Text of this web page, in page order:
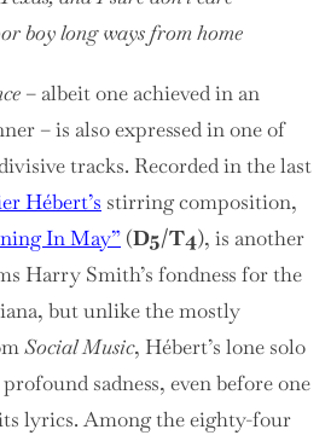
boy long ways from home
– albeit one achieved in an
– is also expressed in one of
tracks. Recorded in the last
Hébert’s stirring composition,
In May” (D5/T4), is another
Harry Smith’s fondness for the
but unlike the mostly
Social Music, Hébert’s lone solo
sadness, even before one
lyrics. Among the eighty-four